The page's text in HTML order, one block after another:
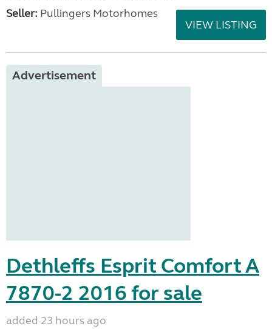
Seller: Pullingers Motorhomes
VIEW LISTING
Advertisement
Dethleffs Esprit Comfort A
7870-2 2016 for sale
added 23 hours ago